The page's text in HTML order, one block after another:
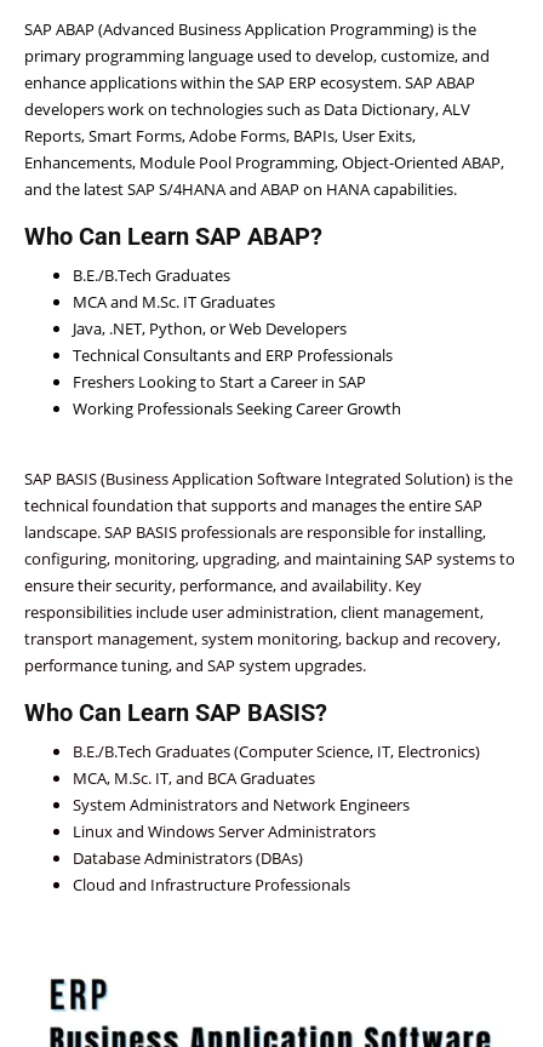
SAP ABAP (Advanced Business Application Programming) is the
primary programming language used to develop, customize, and
enhance applications within the SAP ERP ecosystem. SAP ABAP
developers work on technologies such as Data Dictionary, ALV
Reports, Smart Forms, Adobe Forms, BAPIs, User Exits,
Enhancements, Module Pool Programming, Object-Oriented ABAP,
and the latest SAP S/4HANA and ABAP on HANA capabilities.
Who Can Learn SAP ABAP?
B.E./B.Tech Graduates
MCA and M.Sc. IT Graduates
Java, .NET, Python, or Web Developers
Technical Consultants and ERP Professionals
Freshers Looking to Start a Career in SAP
Working Professionals Seeking Career Growth
SAP BASIS (Business Application Software Integrated Solution) is the
technical foundation that supports and manages the entire SAP
landscape. SAP BASIS professionals are responsible for installing,
configuring, monitoring, upgrading, and maintaining SAP systems to
ensure their security, performance, and availability. Key
responsibilities include user administration, client management,
transport management, system monitoring, backup and recovery,
performance tuning, and SAP system upgrades.
Who Can Learn SAP BASIS?
B.E./B.Tech Graduates (Computer Science, IT, Electronics)
MCA, M.Sc. IT, and BCA Graduates
System Administrators and Network Engineers
Linux and Windows Server Administrators
Database Administrators (DBAs)
Cloud and Infrastructure Professionals